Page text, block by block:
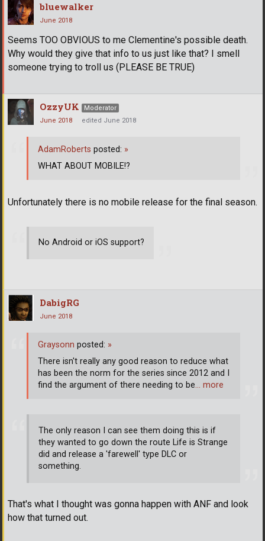
bluewalker
June 2018
Seems TOO OBVIOUS to me Clementine's possible death.
Why would they give that info to us just like that? I smell
someone trying to troll us (PLEASE BE TRUE)
OzzyUK
Moderator
June 2018
edited June 2018
Unfortunately there is no mobile release for the final season.
No Android or iOS support?
AdamRoberts posted: »
WHAT ABOUT MOBILE!?
DabigRG
June 2018
The only reason I can see them doing this is if
they wanted to go down the route Life is Strange
did and release a 'farewell' type DLC or
something.
That's what I thought was gonna happen with ANF and look
how that turned out.
Graysonn posted: »
There isn't really any good reason to reduce what
has been the norm for the series since 2012 and I
find the argument of there needing to be… more